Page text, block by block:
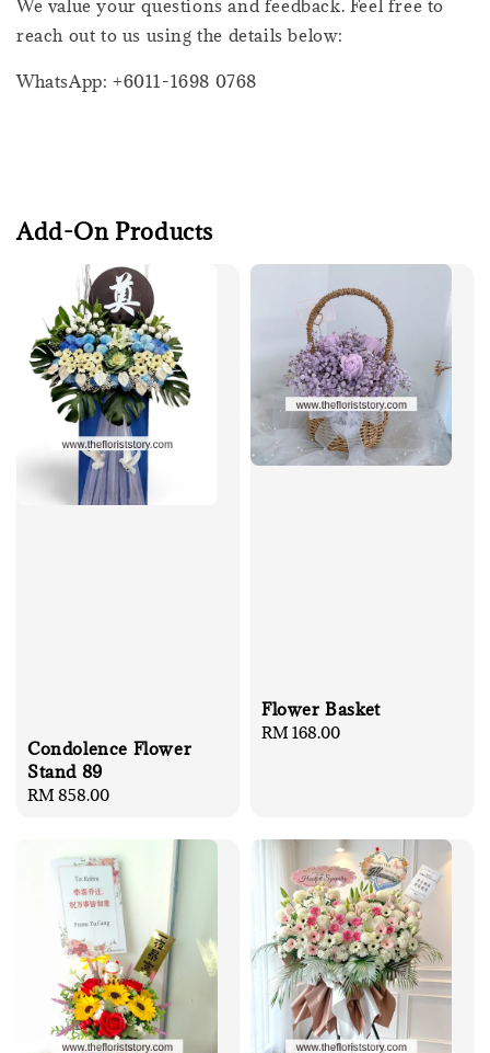
We value your questions and feedback. Feel free to
reach out to us using the details below:
WhatsApp: +6011-1698 0768
Add-On Products
Condolence Flower
Stand 89
Regular
RM 858.00
Flower Basket
Regular
RM 168.00